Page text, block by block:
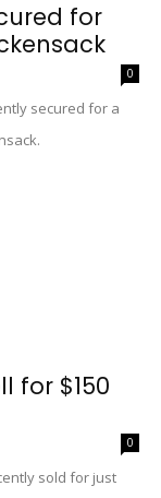
for
0
secured for a
for $150
0
sold for just